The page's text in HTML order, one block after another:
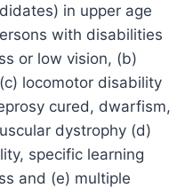
in upper age
with disabilities
or low vision, (b)
locomotor disability
cured, dwarfism,
dystrophy (d)
specific learning
and (e) multiple